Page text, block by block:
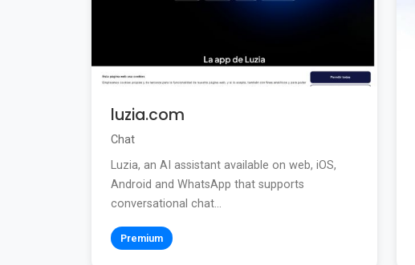
luzia.com
Chat
Luzia, an AI assistant available on web, iOS,
Android and WhatsApp that supports
conversational chat...
Premium